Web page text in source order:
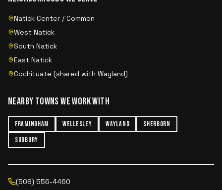
Natick Center / Common
West Natick
South Natick
East Natick
Cochituate (shared with Wayland)
NEARBY TOWNS WE WORK WITH
FRAMINGHAM WELLESLEY WAYLAND
SHERBORN
SUDBURY
(508) 556-4460